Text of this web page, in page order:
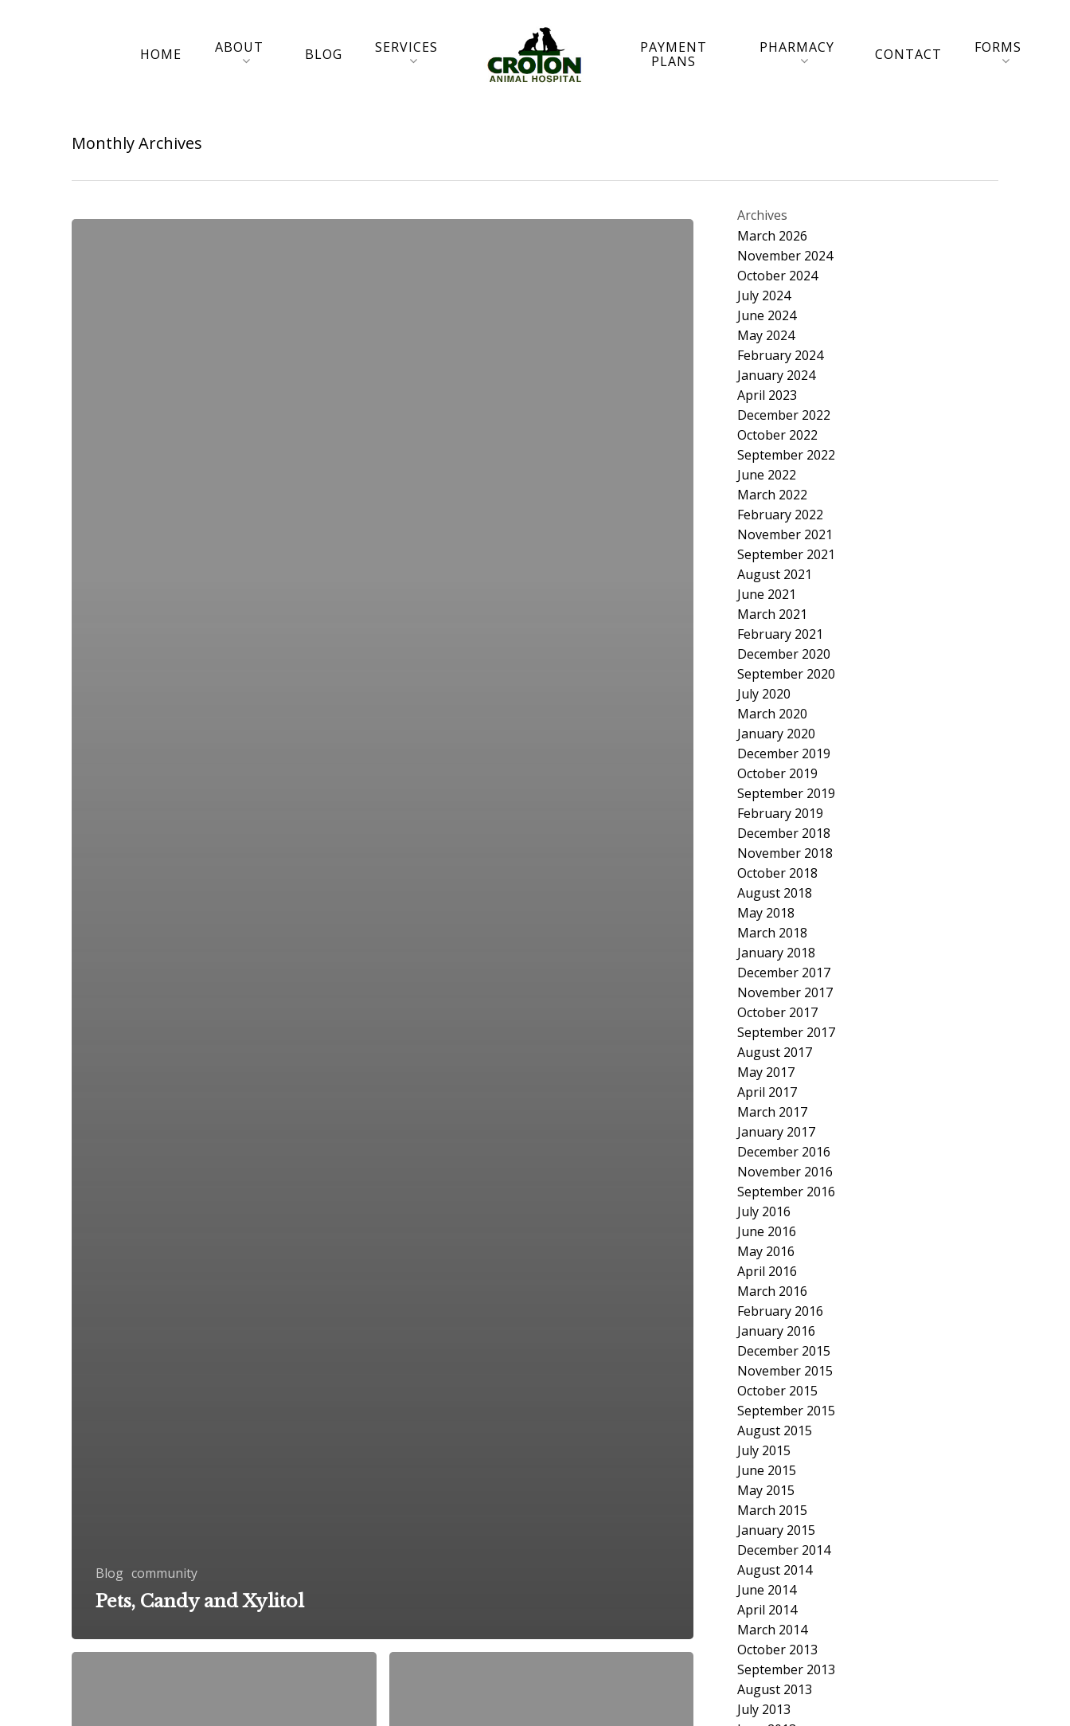
HOME ABOUT BLOG SERVICES
PAYMENT
PLANS
PHARMACY CONTACT FORMS
Monthly Archives
Blog community
Pets, Candy and Xylitol
Archives
March 2026
November 2024
October 2024
July 2024
June 2024
May 2024
February 2024
January 2024
April 2023
December 2022
October 2022
September 2022
June 2022
March 2022
February 2022
November 2021
September 2021
August 2021
June 2021
March 2021
February 2021
December 2020
September 2020
July 2020
March 2020
January 2020
December 2019
October 2019
September 2019
February 2019
December 2018
November 2018
October 2018
August 2018
May 2018
March 2018
January 2018
December 2017
November 2017
October 2017
September 2017
August 2017
May 2017
April 2017
March 2017
January 2017
December 2016
November 2016
September 2016
July 2016
June 2016
May 2016
April 2016
March 2016
February 2016
January 2016
December 2015
November 2015
October 2015
September 2015
August 2015
July 2015
June 2015
May 2015
March 2015
January 2015
December 2014
August 2014
June 2014
April 2014
March 2014
October 2013
September 2013
August 2013
July 2013